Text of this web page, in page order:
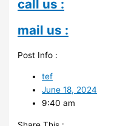
call us :
mail us :
Post Info :
tef
June 18, 2024
9:40 am